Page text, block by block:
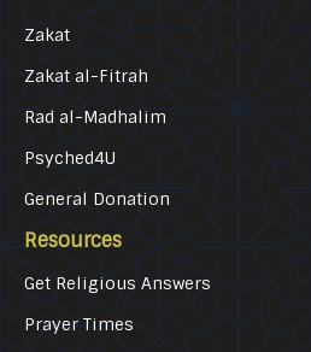
Zakat
Zakat al-Fitrah
Rad al-Madhalim
Psyched4U
General Donation
Resources
Get Religious Answers
Prayer Times